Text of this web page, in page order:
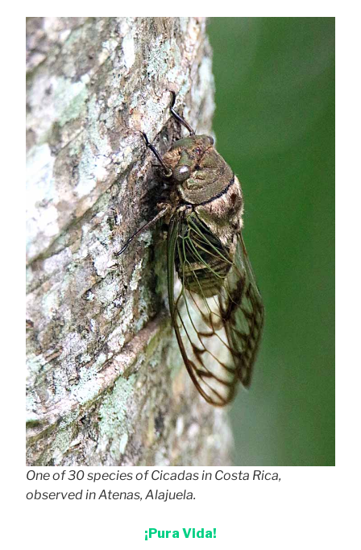
One of 30 species of Cicadas in Costa Rica,
observed in Atenas, Alajuela.
¡Pura Vida!